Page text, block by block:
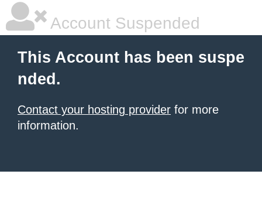
Account Suspended
This Account has been suspe
nded.
Contact your hosting provider for more
information.